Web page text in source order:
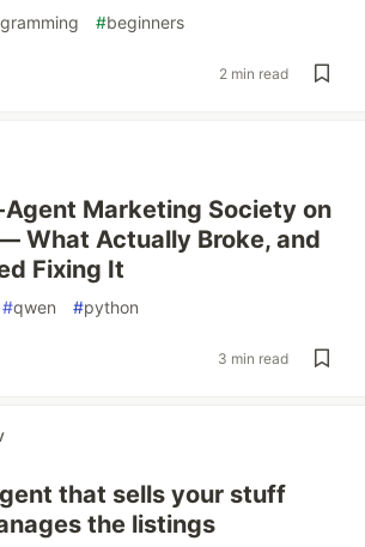
#beginners
2 min read
Agent Marketing Society on
What Actually Broke, and
Fixing It
#qwen #python
3 min read
that sells your stuff
the listings